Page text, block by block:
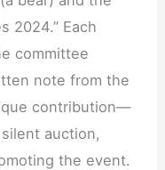
2024.” Each
committee
note from the
contribution—
auction,
the event.